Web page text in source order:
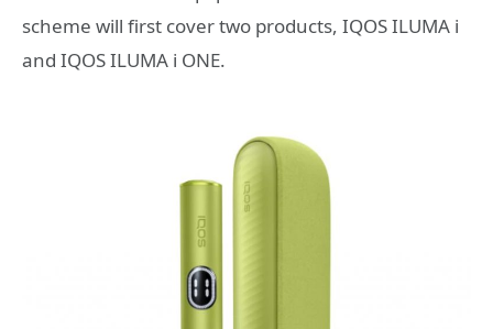
scheme will first cover two products, IQOS ILUMA i
and IQOS ILUMA i ONE.